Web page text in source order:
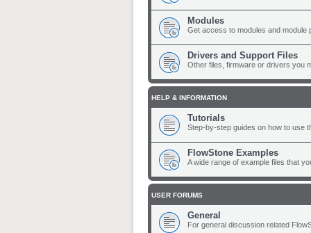
Modules
Get access to modules and module
Drivers and Support Files
Other files, firmware or drivers you
HELP & INFORMATION
Tutorials
Step-by-step guides on how to use
FlowStone Examples
A wide range of example files that
USER FORUMS
General
For general discussion related